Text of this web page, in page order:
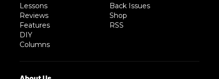
Lessons
Reviews
Features
DIY
Columns
Back Issues
Shop
RSS